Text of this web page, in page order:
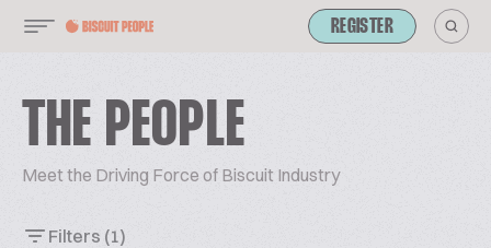
REGISTER
THE PEOPLE
Meet the Driving Force of Biscuit Industry
Filters (1)